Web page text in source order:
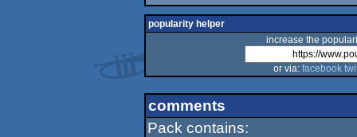
popularity helper
increase the
or via: facebook
comments
Pack contains: